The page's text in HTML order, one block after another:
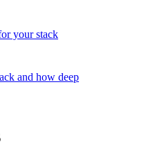
your stack
and how deep